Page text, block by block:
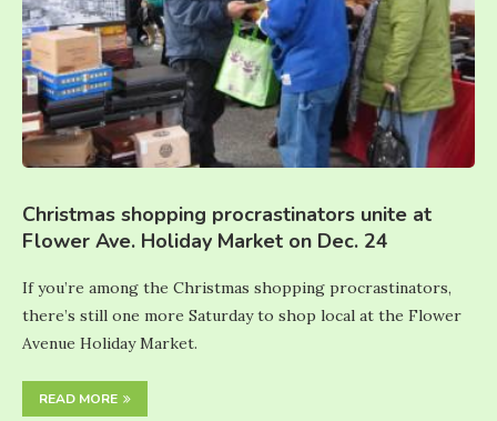
Christmas shopping procrastinators unite at
Flower Ave. Holiday Market on Dec. 24
If you’re among the Christmas shopping procrastinators,
there’s still one more Saturday to shop local at the Flower
Avenue Holiday Market.
READ MORE